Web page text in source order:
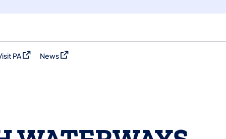
PA in a new tab)
News
(opens in a new tab)